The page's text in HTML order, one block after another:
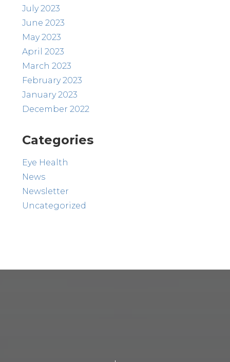
July 2023
June 2023
May 2023
April 2023
March 2023
February 2023
January 2023
December 2022
Categories
Eye Health
News
Newsletter
Uncategorized